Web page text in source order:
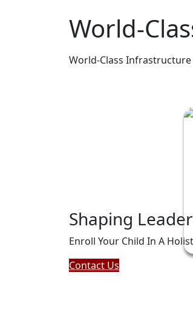
World-
World-Class Infrastructure
Shaping
Enroll Your Child In A
Contact Us